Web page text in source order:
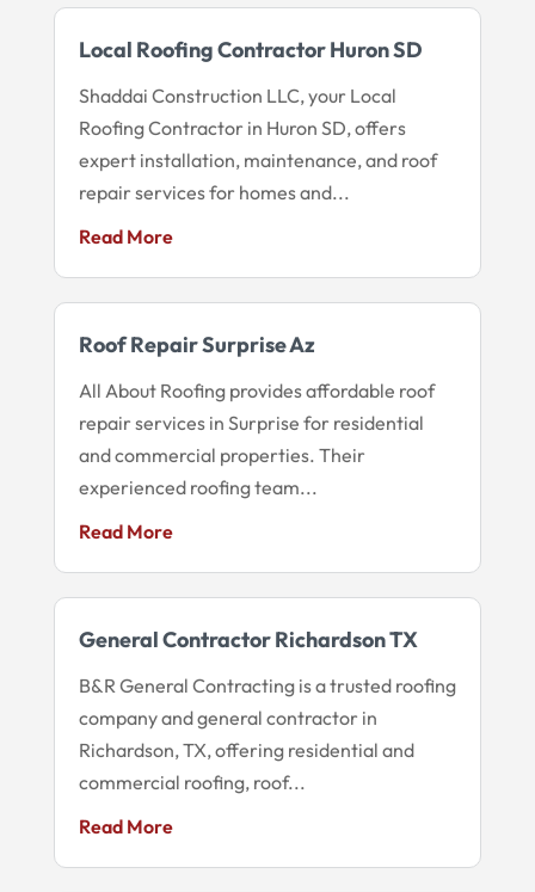
Local Roofing Contractor Huron SD
Shaddai Construction LLC, your Local
Roofing Contractor in Huron SD, offers
expert installation, maintenance, and roof
repair services for homes and...
Read More
Roof Repair Surprise Az
All About Roofing provides affordable roof
repair services in Surprise for residential
and commercial properties. Their
experienced roofing team...
Read More
General Contractor Richardson TX
B&R General Contracting is a trusted roofing
company and general contractor in
Richardson, TX, offering residential and
commercial roofing, roof...
Read More